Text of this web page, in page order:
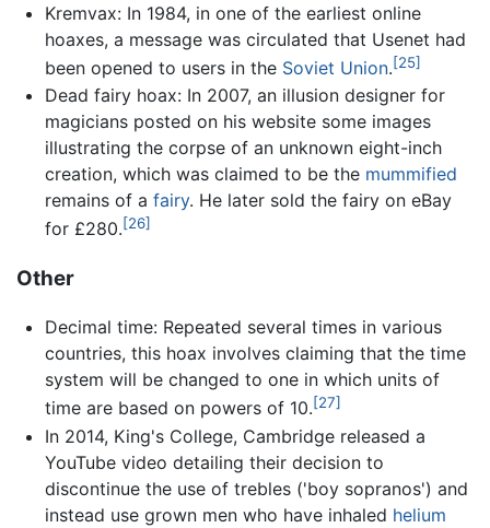
Kremvax: In 1984, in one of the earliest online
hoaxes, a message was circulated that Usenet had
been opened to users in the Soviet Union.[25]
Dead fairy hoax: In 2007, an illusion designer for
magicians posted on his website some images
illustrating the corpse of an unknown eight-inch
creation, which was claimed to be the mummified
remains of a fairy. He later sold the fairy on eBay
for £280.[26]
Other
Decimal time: Repeated several times in various
countries, this hoax involves claiming that the time
system will be changed to one in which units of
time are based on powers of 10.[27]
In 2014, King's College, Cambridge released a
YouTube video detailing their decision to
discontinue the use of trebles ('boy sopranos') and
instead use grown men who have inhaled helium